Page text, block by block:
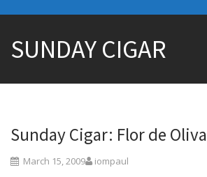
SUNDAY CIGAR
Sunday Cigar: Flor de Oliva
March 15, 2009 iompaul